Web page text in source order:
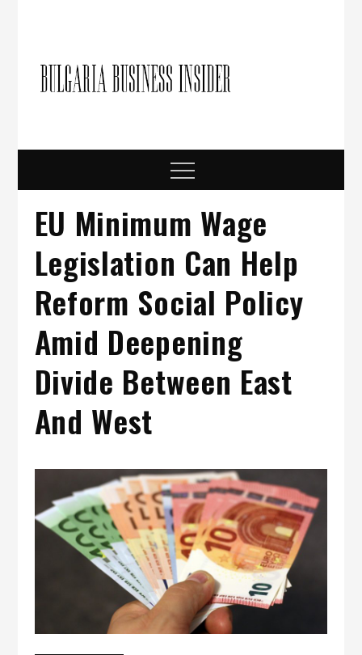
Menu
EU Minimum Wage
Legislation Can Help
Reform Social Policy
Amid Deepening
Divide Between East
And West